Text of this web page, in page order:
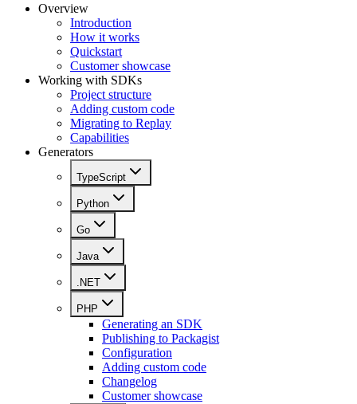
Overview
Introduction
How it works
Quickstart
Customer showcase
Working with SDKs
Project structure
Adding custom code
Migrating to Replay
Capabilities
Generators
TypeScript
Python
Go
Java
.NET
PHP
Generating an SDK
Publishing to Packagist
Configuration
Adding custom code
Changelog
Customer showcase